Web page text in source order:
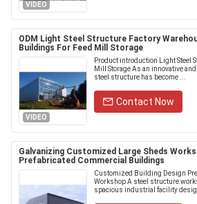
VIDEO
ODM Light Steel Structure Factory
Buildings For Feed Mill Storage
VIDEO
Product introduction Light Steel
Mill Storage As an innovative
steel structure has become ...
Contact Now
Galvanizing Customized Large Sheds
Prefabricated Commercial Buildings
Customized Building Design
Workshop A steel structure
spacious industrial facility